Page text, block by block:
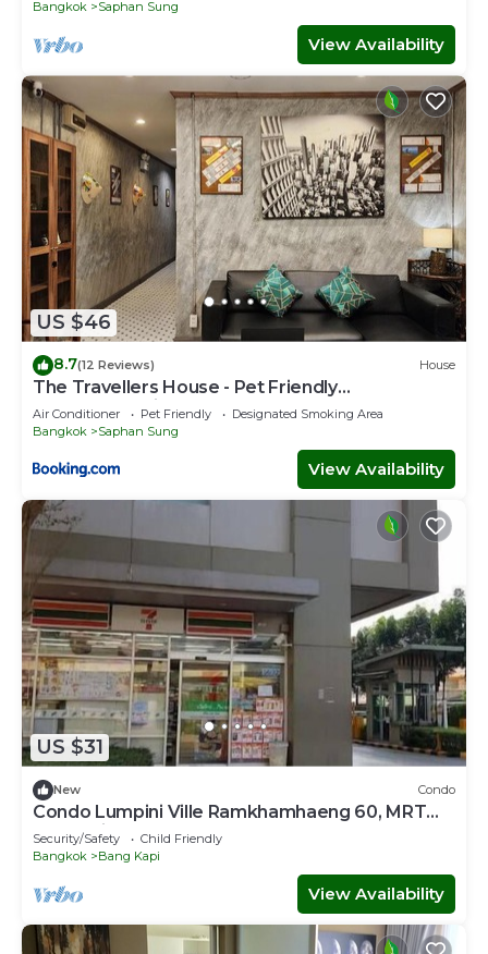
Bangkok Saphan Sung
View Availability
US $46
8.7(12 Reviews) House
The Travellers House - Pet Friendly
Accommodation
Air Conditioner Pet Friendly
Designated Smoking Area
Bangkok
Saphan Sung
View Availability
US $31
New Condo
Condo Lumpini Ville Ramkhamhaeng 60, MRT
Lam Sali
Security/Safety
Child Friendly
Bangkok
Bang Kapi
View Availability